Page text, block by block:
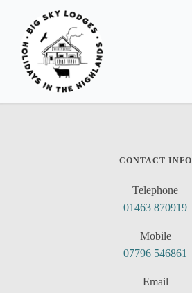
CONTACT INFO
Telephone
01463 870919
Mobile
07796 546861
Email